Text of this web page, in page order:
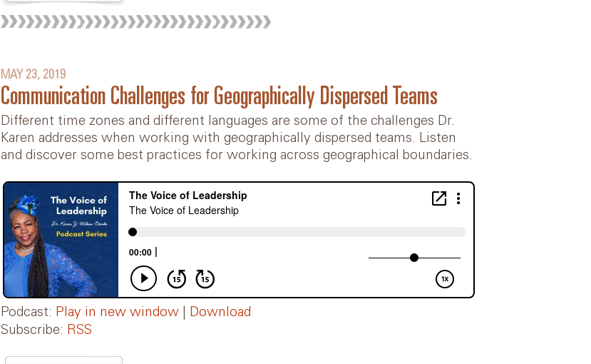
MAY 23, 2019
Communication Challenges for Geographically Dispersed Teams
Different time zones and different languages are some of the challenges Dr.
Karen addresses when working with geographically dispersed teams. Listen
and discover some best practices for working across geographical boundaries.
Podcast: Play in new window
Download
Subscribe: RSS